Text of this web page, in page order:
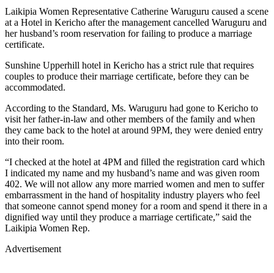
Laikipia Women Representative Catherine Waruguru caused a scene
at a Hotel in Kericho after the management cancelled Waruguru and
her husband’s room reservation for failing to produce a marriage
certificate.
Sunshine Upperhill hotel in Kericho has a strict rule that requires
couples to produce their marriage certificate, before they can be
accommodated.
According to the Standard, Ms. Waruguru had gone to Kericho to
visit her father-in-law and other members of the family and when
they came back to the hotel at around 9PM, they were denied entry
into their room.
“I checked at the hotel at 4PM and filled the registration card which
I indicated my name and my husband’s name and was given room
402. We will not allow any more married women and men to suffer
embarrassment in the hand of hospitality industry players who feel
that someone cannot spend money for a room and spend it there in a
dignified way until they produce a marriage certificate,” said the
Laikipia Women Rep.
Advertisement